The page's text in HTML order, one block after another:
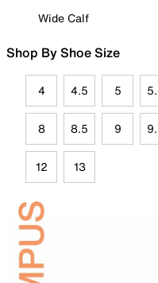
Wide Calf
Shop By Shoe Size
4 4.5 5
8 8.5 9
12 13